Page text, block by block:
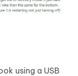
using a USB